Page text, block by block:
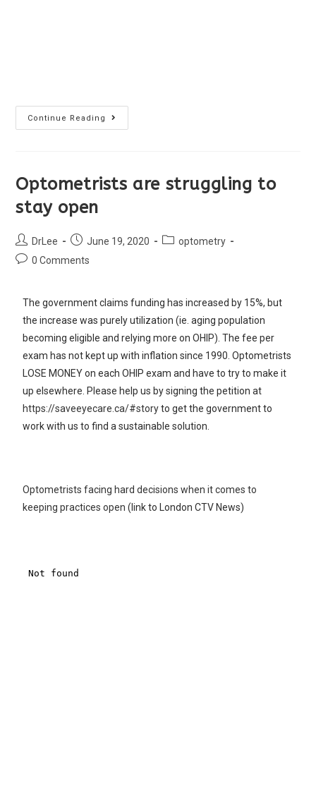
Continue Reading
Optometrists are struggling to
stay open
DrLee June 19, 2020
optometry
0 Comments
The government claims funding has increased by 15%, but
the increase was purely utilization (ie. aging population
becoming eligible and relying more on OHIP). The fee per
exam has not kept up with inflation since 1990. Optometrists
LOSE MONEY on each OHIP exam and have to try to make it
up elsewhere. Please help us by signing the petition at
https://saveeyecare.ca/#storyto get the government to
work with us to find a sustainable solution.
Optometrists facing hard decisions when it comes to
keeping practices open(link to London CTV News)